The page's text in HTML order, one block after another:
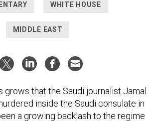
WHITE HOUSE
MIDDLE EAST
grows that the Saudi journalist Jamal
inside the Saudi consulate in
a growing backlash to the regime